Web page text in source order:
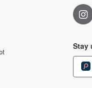
Stay